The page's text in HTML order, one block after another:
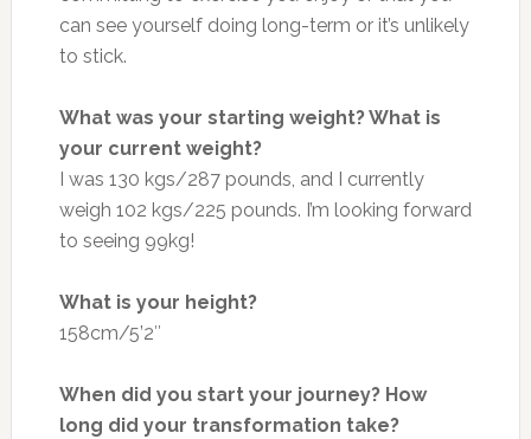
can see yourself doing long-term or it’s unlikely
to stick.
What was your starting weight? What is
your current weight?
I was 130 kgs/287 pounds, and I currently
weigh 102 kgs/225 pounds. I’m looking forward
to seeing 99kg!
What is your height?
158cm/5’2″
When did you start your journey? How
long did your transformation take?